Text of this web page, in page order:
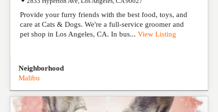
Provide your furry friends with the best food, toys, and
care at Cats & Dogs. We're a full-service groomer and
pet shop in Los Angeles, CA. In bus... View Listing
Neighborhood
Malibu